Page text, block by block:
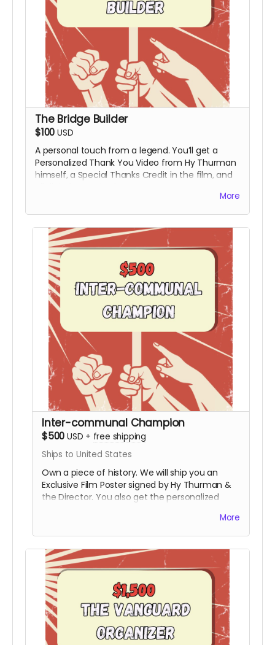
The Bridge Builder
$100 USD
A personal touch from a legend. You’ll get a
Personalized Thank You Video from Hy Thurman
himself, a Special Thanks Credit in the film, and
More
Inter-communal Champion
$500 USD + free shipping
Ships to United States
Own a piece of history. We will ship you an
Exclusive Film Poster signed by Hy Thurman &
the Director. You also get the personalized
More